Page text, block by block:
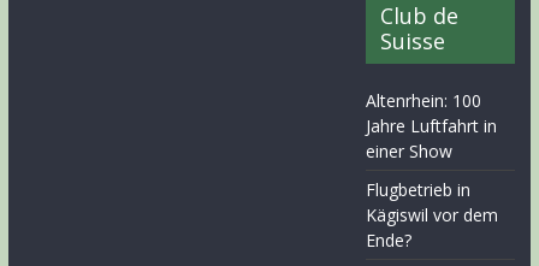
Club de
Suisse
Altenrhein: 100
Jahre Luftfahrt in
einer Show
Flugbetrieb in
Kägiswil vor dem
Ende?